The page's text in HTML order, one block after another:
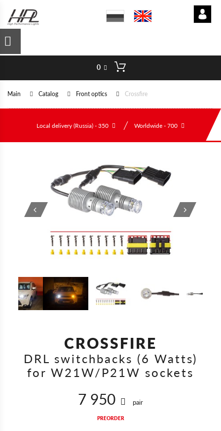
0
Main Catalog Front optics Crossfire
Local delivery (Russia) - 350 Worldwide - 700
CROSSFIRE
DRL switchbacks (6 Watts)
for W21W/P21W sockets
7 950 pair
PREORDER